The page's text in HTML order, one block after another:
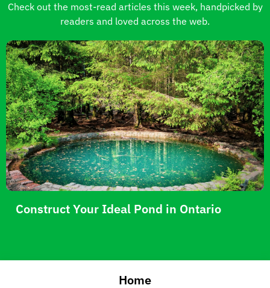
Check out the most-read articles this week, handpicked by
readers and loved across the web.
Construct Your Ideal Pond in Ontario
Home